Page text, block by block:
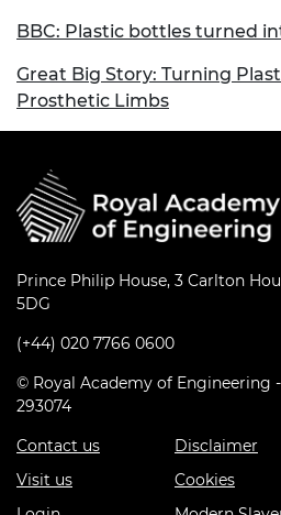
BBC: Plastic bottles turned
Great Big Story: Turning
Prosthetic Limbs
Prince Philip House, 3 Carlton
5DG
(+44) 020 7766 0600
© Royal Academy of Engineering
293074
Contact us
Visit us
Disclaimer
Cookies